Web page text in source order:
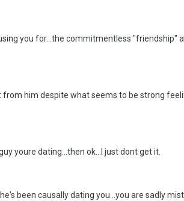
you for...the commitmentless "friendship"
him despite what seems to be strong
youre dating...then ok...I just dont get it.
been causally dating you...you are sadly